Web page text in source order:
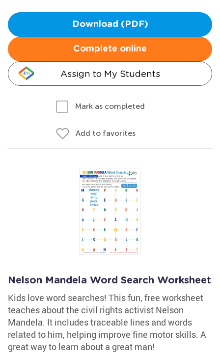
Download (PDF)
Complete online
Assign to My Students
Mark as completed
Add to favorites
Nelson Mandela Word Search Worksheet
Kids love word searches! This fun, free worksheet
teaches about the civil rights activist Nelson
Mandela. It includes traceable lines and words
related to him, helping improve fine motor skills. A
great way to learn about a great man!